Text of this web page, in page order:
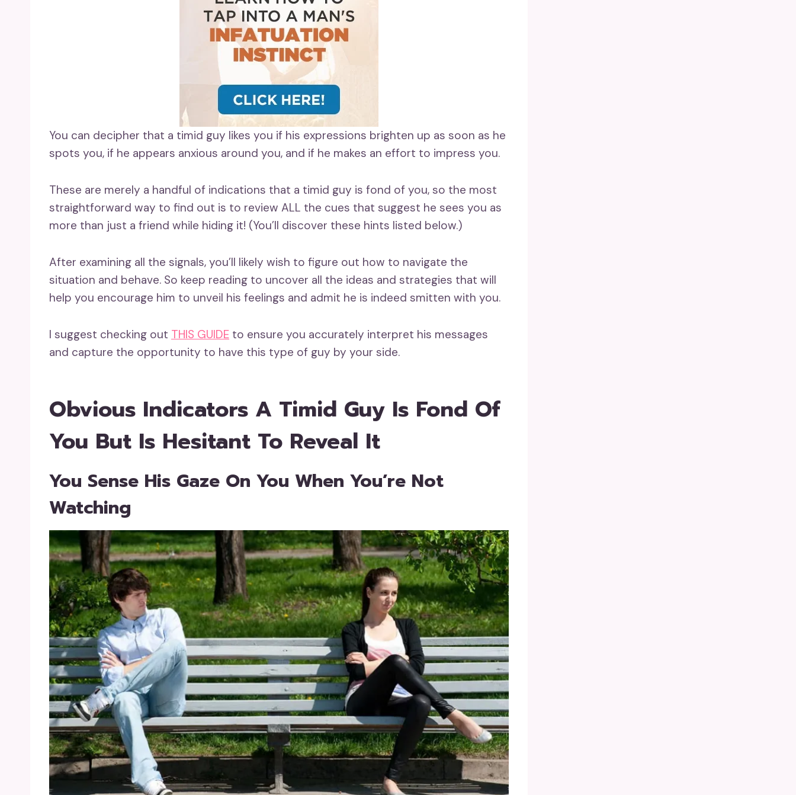
You can decipher that a timid guy likes you if his expressions brighten up as soon as he
spots you, if he appears anxious around you, and if he makes an effort to impress you.
These are merely a handful of indications that a timid guy is fond of you, so the most
straightforward way to find out is to review ALL the cues that suggest he sees you as
more than just a friend while hiding it! (You’ll discover these hints listed below.)
After examining all the signals, you’ll likely wish to figure out how to navigate the
situation and behave. So keep reading to uncover all the ideas and strategies that will
help you encourage him to unveil his feelings and admit he is indeed smitten with you.
I suggest checking out THIS GUIDE to ensure you accurately interpret his messages
and capture the opportunity to have this type of guy by your side.
Obvious Indicators A Timid Guy Is Fond Of
You But Is Hesitant To Reveal It
You Sense His Gaze On You When You’re Not
Watching